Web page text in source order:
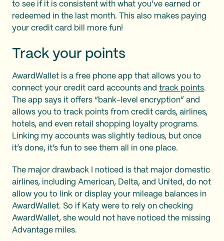
to see if it is consistent with what you’ve earned or
redeemed in the last month. This also makes paying
your credit card bill more fun!
Track your points
AwardWallet is a free phone app that allows you to
connect your credit card accounts and track points.
The app says it offers “bank-level encryption” and
allows you to track points from credit cards, airlines,
hotels, and even retail shopping loyalty programs.
Linking my accounts was slightly tedious, but once
it’s done, it’s fun to see them all in one place.
The major drawback I noticed is that major domestic
airlines, including American, Delta, and United, do not
allow you to link or display your mileage balances in
AwardWallet. So if Katy were to rely on checking
AwardWallet, she would not have noticed the missing
Advantage miles.